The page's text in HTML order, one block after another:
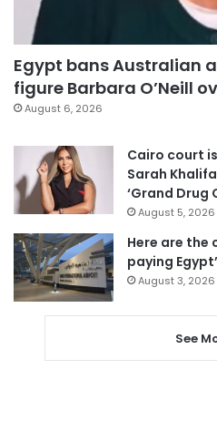
Egypt bans Australian
figure Barbara O’Neill
August 6, 2026
Cairo court
Sarah
‘Grand Drug
August 5, 2026
Here are
paying
August 3, 2026
See